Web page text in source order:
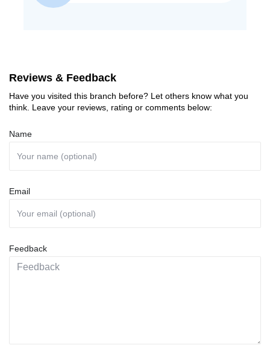
Reviews & Feedback
Have you visited this branch before? Let others know what you
think. Leave your reviews, rating or comments below:
Name
Email
Feedback